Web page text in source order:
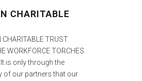
CHARITABLE
CHARITABLE TRUST
WORKFORCE TORCHES
It is only through the
of our partners that our